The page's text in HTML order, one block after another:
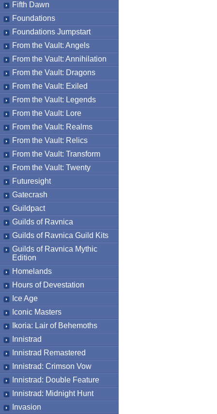
Fifth Dawn
Foundations
Foundations Jumpstart
From the Vault: Angels
From the Vault: Annihilation
From the Vault: Dragons
From the Vault: Exiled
From the Vault: Legends
From the Vault: Lore
From the Vault: Realms
From the Vault: Relics
From the Vault: Transform
From the Vault: Twenty
Futuresight
Gatecrash
Guildpact
Guilds of Ravnica
Guilds of Ravnica Guild Kits
Guilds of Ravnica Mythic
Edition
Homelands
Hours of Devestation
Ice Age
Iconic Masters
Ikoria: Lair of Behemoths
Innistrad
Innistrad Remastered
Innistrad: Crimson Vow
Innistrad: Double Feature
Innistrad: Midnight Hunt
Invasion